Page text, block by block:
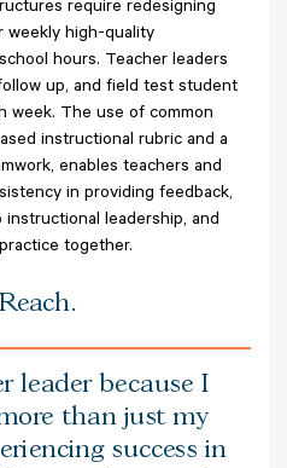
require redesigning
weekly high-quality
hours. Teacher leaders
up, and field test student
week. The use of common
instructional rubric and a
enables teachers and
in providing feedback,
leadership, and
together.
leader because I
than just my
success in